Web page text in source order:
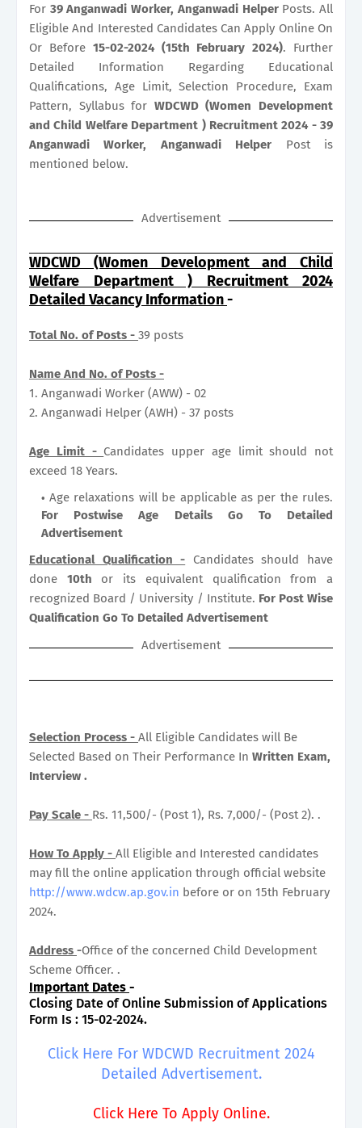
For 39 Anganwadi Worker, Anganwadi Helper Posts. All
Eligible And Interested Candidates Can Apply Online On
Or Before 15-02-2024 (15th February 2024). Further
Detailed Information Regarding Educational
Qualifications, Age Limit, Selection Procedure, Exam
Pattern, Syllabus for WDCWD (Women Development
and Child Welfare Department ) Recruitment 2024 - 39
Anganwadi Worker, Anganwadi Helper Post is
mentioned below.
Advertisement
WDCWD (Women Development and Child
Welfare Department ) Recruitment 2024
Detailed Vacancy Information-
Total No. of Posts - 39 posts
Name And No. of Posts -
1. Anganwadi Worker (AWW) - 02
2. Anganwadi Helper (AWH) - 37 posts
Age Limit - Candidates upper age limit should not
exceed 18 Years.
Age relaxations will be applicable as per the rules.
For Postwise Age Details Go To Detailed
Advertisement
Educational Qualification - Candidates should have
done 10th or its equivalent qualification from a
recognized Board / University / Institute. For Post Wise
Qualification Go To Detailed Advertisement
Advertisement
Selection Process - All Eligible Candidates will Be
Selected Based on Their Performance In Written Exam,
Interview .
Pay Scale - Rs. 11,500/- (Post 1), Rs. 7,000/- (Post 2). .
How To Apply - All Eligible and Interested candidates
may fill the online application through official website
http://www.wdcw.ap.gov.in before or on 15th February
2024.
Address -Office of the concerned Child Development
Scheme Officer. .
Important Dates -
Closing Date of Online Submission of Applications
Form Is : 15-02-2024.
Click Here For WDCWD Recruitment 2024
Detailed Advertisement.
Click Here To Apply Online.